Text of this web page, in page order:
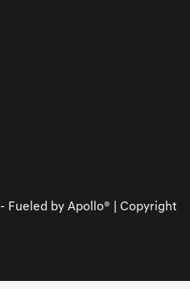
- Fueled by Apollo® | Copyright